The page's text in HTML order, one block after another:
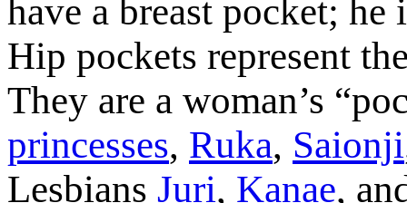
have a breast pocket; he
Hip pockets represent
They are a woman’s
princesses, Ruka, Saionji
Lesbians Juri, Kanae,